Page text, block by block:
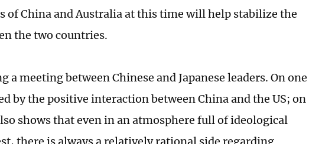
of China and Australia at this time will help stabilize the
the two countries.
a meeting between Chinese and Japanese leaders. On one
by the positive interaction between China and the US; on
shows that even in an atmosphere full of ideological